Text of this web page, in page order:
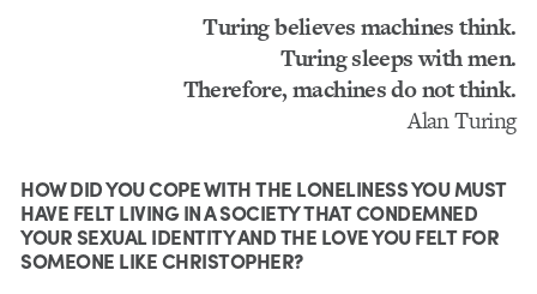
Turing believes machines think.
Turing sleeps with men.
Therefore, machines do not think.
Alan Turing
HOW DID YOU COPE WITH THE LONELINESS YOU MUST
HAVE FELT LIVING IN A SOCIETY THAT CONDEMNED
YOUR SEXUAL IDENTITY AND THE LOVE YOU FELT FOR
SOMEONE LIKE CHRISTOPHER?